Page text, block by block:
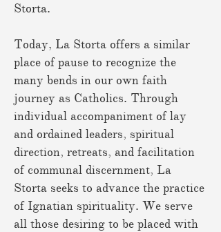
Storta.
Today, La Storta offers a similar
place of pause to recognize the
many bends in our own faith
journey as Catholics. Through
individual accompaniment of lay
and ordained leaders, spiritual
direction, retreats, and facilitation
of communal discernment, La
Storta seeks to advance the practice
of Ignatian spirituality. We serve
all those desiring to be placed with